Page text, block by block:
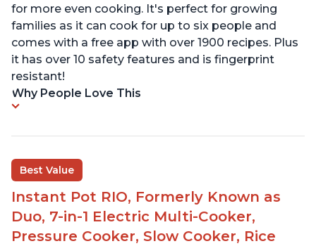
for more even cooking. It's perfect for growing
families as it can cook for up to six people and
comes with a free app with over 1900 recipes. Plus
it has over 10 safety features and is fingerprint
resistant!
Why People Love This
Best Value
Instant Pot RIO, Formerly Known as
Duo, 7-in-1 Electric Multi-Cooker,
Pressure Cooker, Slow Cooker, Rice